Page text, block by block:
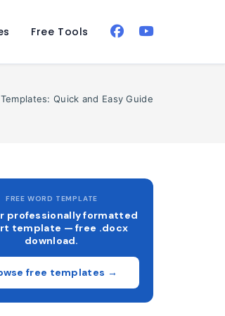
Free Tools
Quick and Easy Guide
FREE WORD TEMPLATE
professionally formatted
template — free .docx
download.
free templates →